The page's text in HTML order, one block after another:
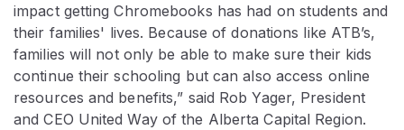
impact getting Chromebooks has had on students and
their families' lives. Because of donations like ATB’s,
families will not only be able to make sure their kids
continue their schooling but can also access online
resources and benefits,” said Rob Yager, President
and CEO United Way of the Alberta Capital Region.